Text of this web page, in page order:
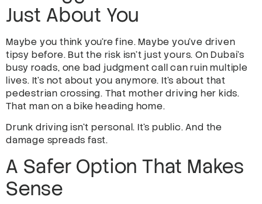
Just About You
Maybe you think you’re fine. Maybe you’ve driven
tipsy before. But the risk isn’t just yours. On Dubai’s
busy roads, one bad judgment call can ruin multiple
lives. It’s not about you anymore. It’s about that
pedestrian crossing. That mother driving her kids.
That man on a bike heading home.
Drunk driving isn’t personal. It’s public. And the
damage spreads fast.
A Safer Option That Makes
Sense